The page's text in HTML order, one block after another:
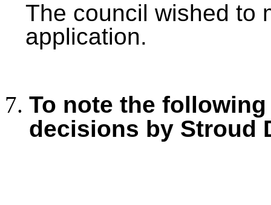
The council wished to
application.
To note the
decisions by Stroud